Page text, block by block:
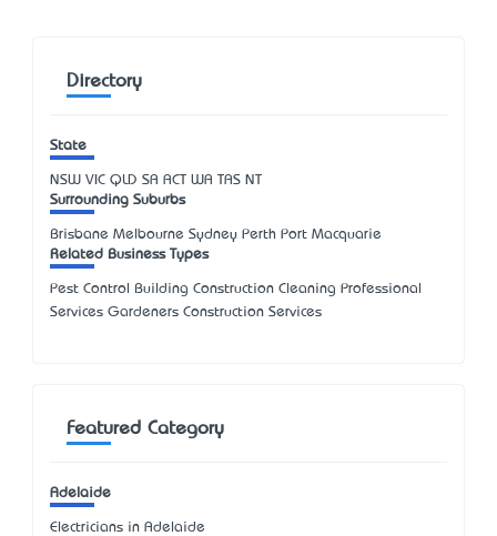
Directory
State
NSW VIC QLD SA ACT WA TAS NT
Surrounding Suburbs
Brisbane Melbourne Sydney Perth Port Macquarie
Related Business Types
Pest Control Building Construction Cleaning Professional
Services Gardeners Construction Services
Featured Category
Adelaide
Electricians in Adelaide